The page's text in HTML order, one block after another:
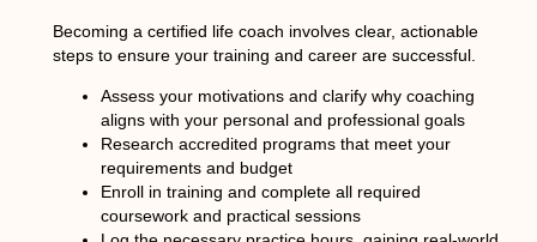
Becoming a certified life coach involves clear, actionable
steps to ensure your training and career are successful.
Assess your motivations and clarify why coaching
aligns with your personal and professional goals
Research accredited programs that meet your
requirements and budget
Enroll in training and complete all required
coursework and practical sessions